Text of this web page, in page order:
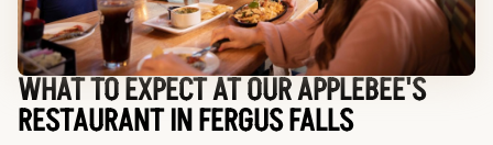
WHAT TO EXPECT AT OUR APPLEBEE'S
RESTAURANT IN FERGUS FALLS